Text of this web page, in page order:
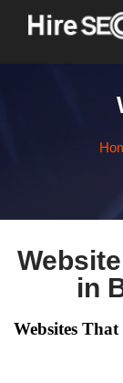
in
Websites